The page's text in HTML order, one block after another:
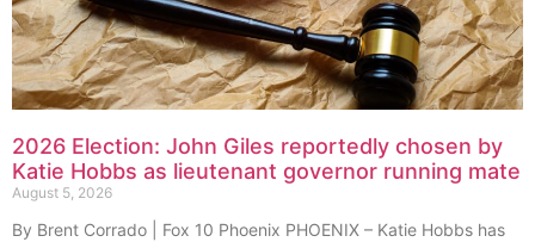
2026 Election: John Giles reportedly chosen by
Katie Hobbs as lieutenant governor running mate
August 5, 2026
By Brent Corrado | Fox 10 Phoenix PHOENIX – Katie Hobbs has